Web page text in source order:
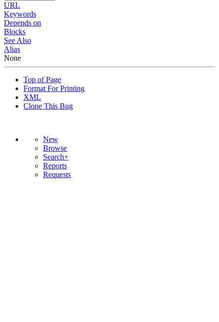
URL
Keywords
Depends on
Blocks
See Also
Alias
None
Top of Page
Format For Printing
XML
Clone This Bug
New
Browse
Search+
Reports
Requests